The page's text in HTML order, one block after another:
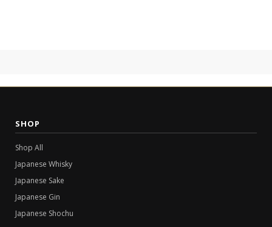
SHOP
Shop All
Japanese Whisky
Japanese Sake
Japanese Gin
Japanese Shochu